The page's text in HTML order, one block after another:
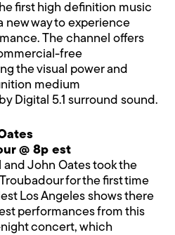
first high definition music
new way to experience
The channel offers
free
the visual power and
medium
Digital 5.1 surround sound.
@ 8p est
and John Oates took the
for the first time
Los Angeles shows there
performances from this
concert, which